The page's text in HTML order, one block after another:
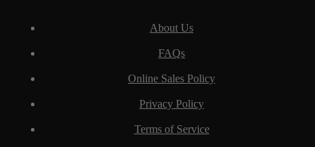
About Us
FAQs
Online Sales Policy
Privacy Policy
Terms of Service